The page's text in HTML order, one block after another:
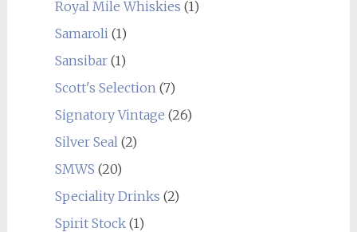
Royal Mile Whiskies (1)
Samaroli(1)
Sansibar(1)
Scott's Selection(7)
Signatory Vintage (26)
Silver Seal(2)
SMWS (20)
Speciality Drinks (2)
Spirit Stock(1)